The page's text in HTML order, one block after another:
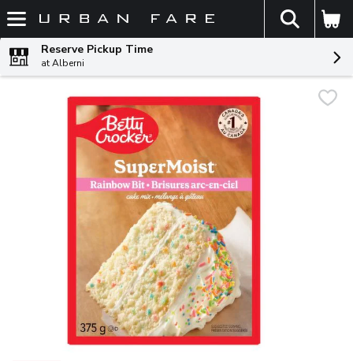
Skip header to page content
The
Reserve Pickup Time
at Alberni